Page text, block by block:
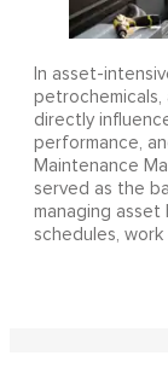
In asset-
petrochemicals,
directly
performance,
Maintenance
served as the
managing asset
schedules,